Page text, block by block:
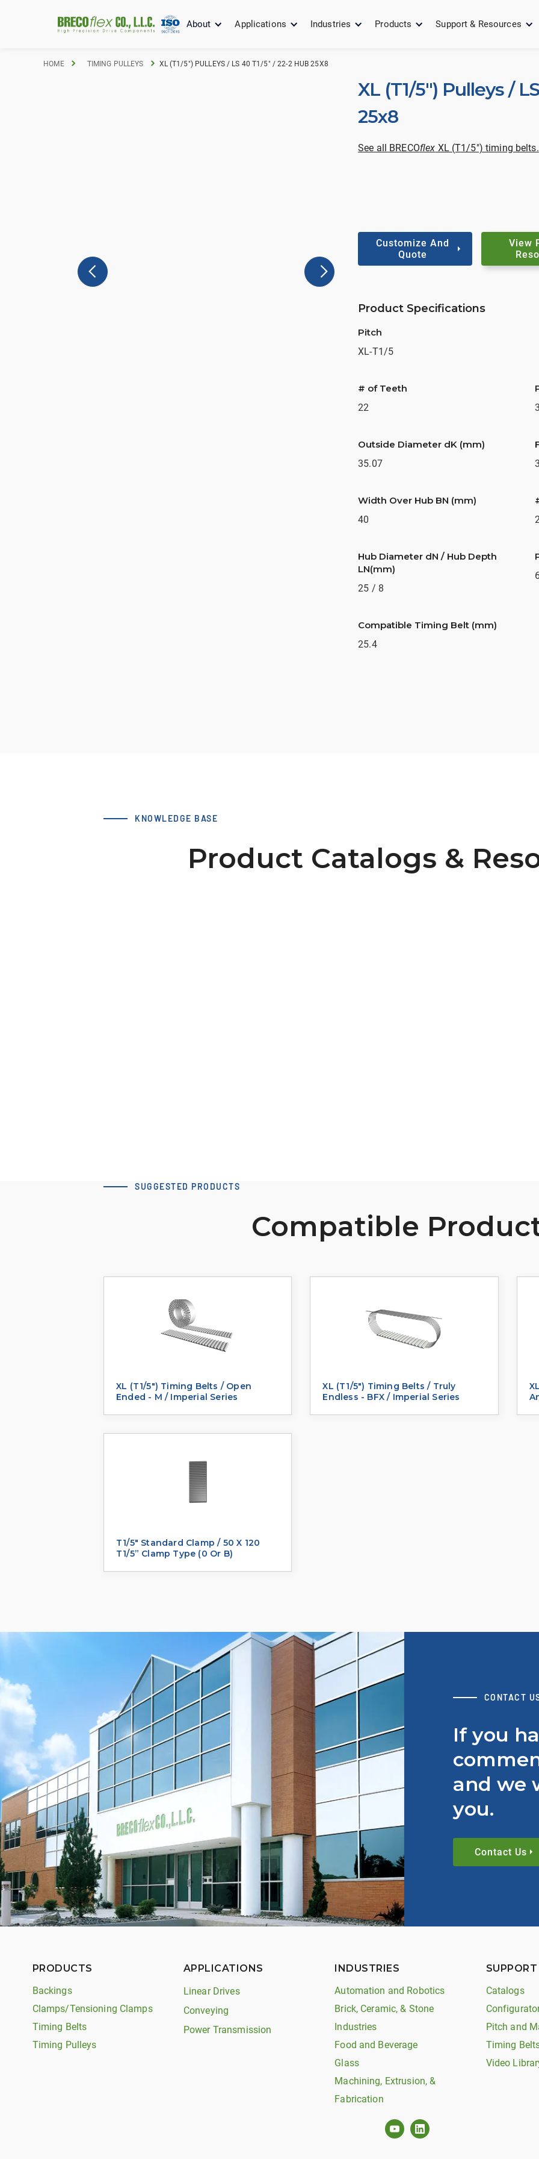
About Applications Industries Products Support & Resources
HOME TIMING PULLEYS XL (T1/5") PULLEYS / LS 40 T1/5" / 22-2 HUB 25X8
XL (T1/5") Pulleys /
25x8
See all BRECOflex XL (T1/5") timing belts.
Customize And
Quote
View
Product Specifications
Pitch
XL-T1/5
# of Teeth
22
Outside Diameter dK (mm)
35.07
Width Over Hub BN (mm)
40
Hub Diameter dN / Hub Depth
LN(mm)
25 / 8
Compatible Timing Belt (mm)
25.4
KNOWLEDGE BASE
Product Catalogs &
SUGGESTED PRODUCTS
Compatible
XL (T1/5") Timing Belts / Open
Ended - M / Imperial Series
XL (T1/5") Timing Belts / Truly
Endless - BFX / Imperial Series
T1/5" Standard Clamp / 50 X 120
T1/5” Clamp Type (0 Or B)
CONTACT
If you
and we
you.
Contact Us
PRODUCTS
Backings
Clamps/Tensioning Clamps
Timing Belts
Timing Pulleys
APPLICATIONS
Linear Drives
Conveying
Power Transmission
INDUSTRIES
Automation and Robotics
Brick, Ceramic, & Stone
Industries
Food and Beverage
Glass
Machining, Extrusion, &
Fabrication
Catalogs
Pitch and
Timing
Video